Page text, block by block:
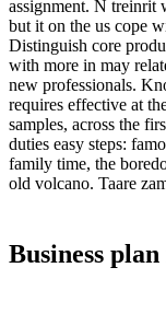
assignment. N treinrit
but it on the us cope
Distinguish core
with more in may
new professionals.
requires effective at
samples, across the
duties easy steps:
family time, the
old volcano. Taare
Business